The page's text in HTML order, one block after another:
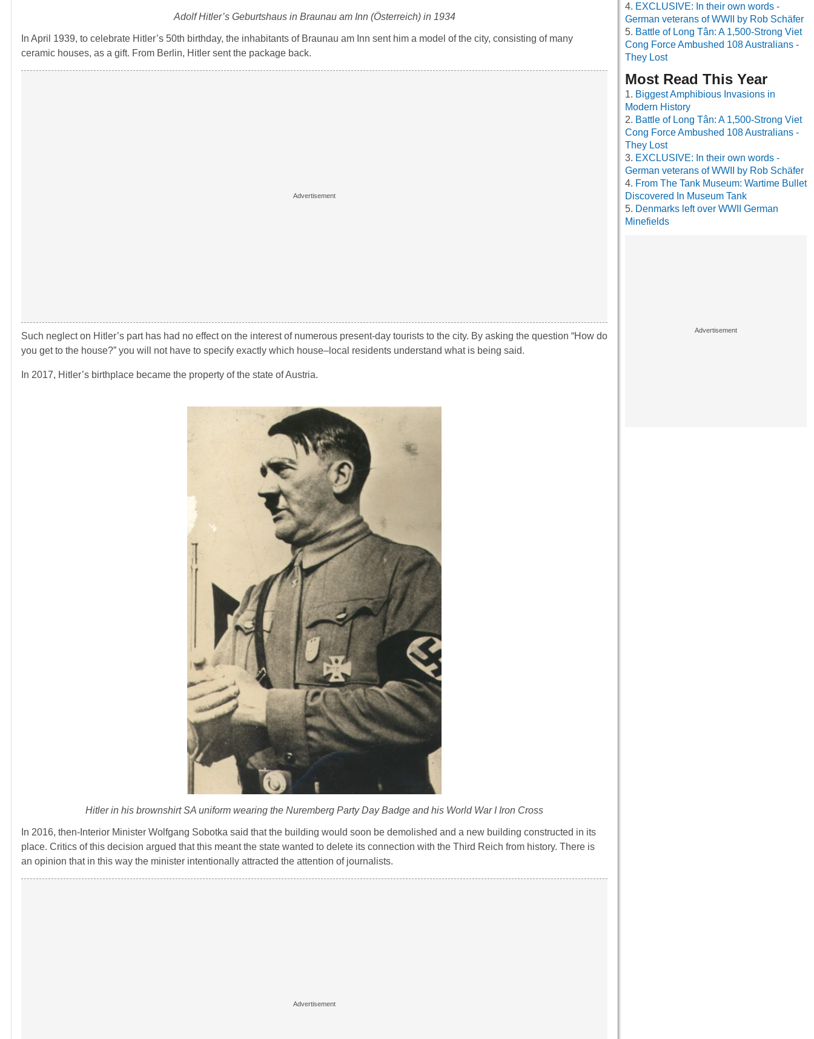
Adolf Hitler’s Geburtshaus in Braunau am Inn (Österreich) in 1934
In April 1939, to celebrate Hitler’s 50th birthday, the inhabitants of Braunau am Inn sent him a model of the city, consisting of many
ceramic houses, as a gift. From Berlin, Hitler sent the package back.
Such neglect on Hitler’s part has had no effect on the interest of numerous present-day tourists to the city. By asking the question “How do
you get to the house?” you will not have to specify exactly which house–local residents understand what is being said.
In 2017, Hitler’s birthplace became the property of the state of Austria.
Hitler in his brownshirt SA uniform wearing the Nuremberg Party Day Badge and his World War I Iron Cross
In 2016, then-Interior Minister Wolfgang Sobotka said that the building would soon be demolished and a new building constructed in its
place. Critics of this decision argued that this meant the state wanted to delete its connection with the Third Reich from history. There is
an opinion that in this way the minister intentionally attracted the attention of journalists.
EXCLUSIVE: In their own words -
German veterans of WWII by Rob Schäfer
Battle of Long Tân: A 1,500-Strong Viet
Cong Force Ambushed 108 Australians -
They Lost
Most Read This Year
Biggest Amphibious Invasions in
Modern History
Battle of Long Tân: A 1,500-Strong Viet
Cong Force Ambushed 108 Australians -
They Lost
EXCLUSIVE: In their own words -
German veterans of WWII by Rob Schäfer
From The Tank Museum: Wartime Bullet
Discovered In Museum Tank
Denmarks left over WWII German
Minefields